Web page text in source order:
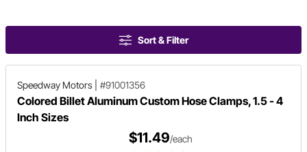
Sort & Filter
Speedway Motors #91001356
Colored Billet Aluminum Custom Hose Clamps, 1.5 - 4
Inch Sizes
$11.49/each